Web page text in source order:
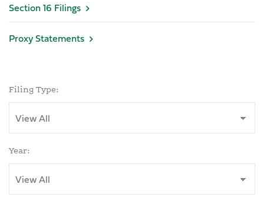
Section 16 Filings
Proxy Statements
Filing Type:
Year: